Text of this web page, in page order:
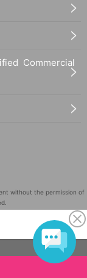
Commercial
without the permission of
No. 5600161).
in Japan and in other